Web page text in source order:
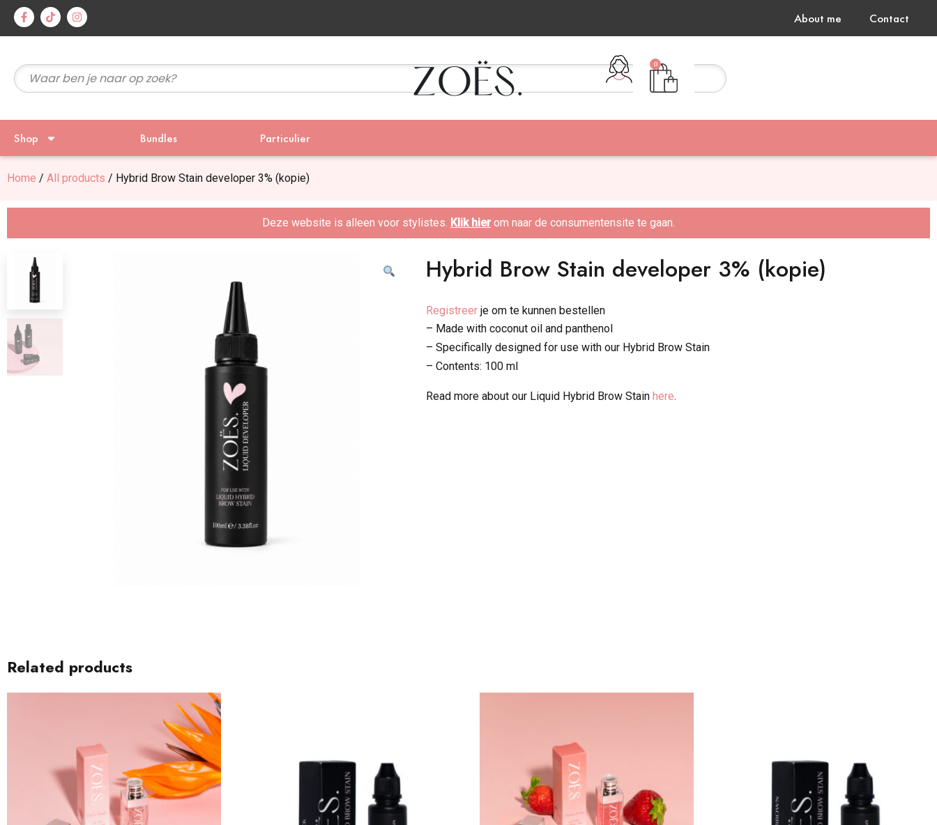
Voor 15:00 besteld = zelfde dag verzonden!
About me Contact
0
Shop Bundles Particulier
Home / All products / Hybrid Brow Stain developer 3% (kopie)
Deze website is alleen voor stylistes. Klik hier om naar de consumentensite te gaan.
Hybrid Brow Stain developer 3% (kopie)
Registreer je om te kunnen bestellen
– Made with coconut oil and panthenol
– Specifically designed for use with our Hybrid Brow Stain
– Contents: 100 ml
Read more about our Liquid Hybrid Brow Stainhere.
Related products